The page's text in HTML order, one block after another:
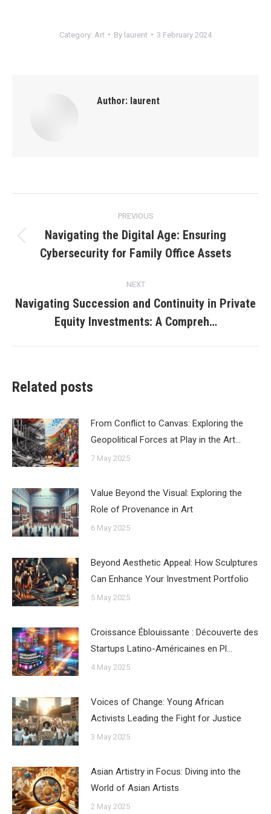
Category: Art By laurent 3 February 2024
Author: laurent
navigation
PREVIOUS
Previous
post:
Navigating the Digital Age: Ensuring
Cybersecurity for Family Office Assets
NEXT
post:
Navigating Succession and Continuity in Private
Equity Investments: A Compreh…
Related posts
From Conflict to Canvas: Exploring the
Geopolitical Forces at Play in the Art…
7 May 2025
Value Beyond the Visual: Exploring the
Role of Provenance in Art
6 May 2025
Beyond Aesthetic Appeal: How Sculptures
Can Enhance Your Investment Portfolio
5 May 2025
Croissance Éblouissante : Découverte des
Startups Latino-Américaines en Pl…
4 May 2025
Voices of Change: Young African
Activists Leading the Fight for Justice
3 May 2025
Asian Artistry in Focus: Diving into the
World of Asian Artists
2 May 2025